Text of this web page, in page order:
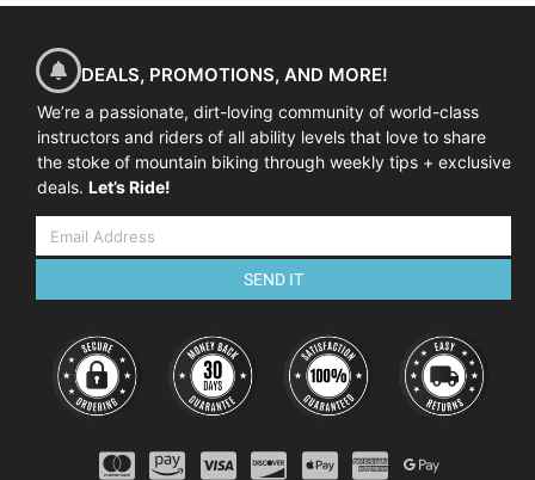
DEALS, PROMOTIONS, AND MORE!
We’re a passionate, dirt-loving community of world-class
instructors and riders of all ability levels that love to share
the stoke of mountain biking through weekly tips + exclusive
deals. Let’s Ride!
SEND IT